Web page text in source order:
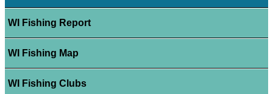
WI Fishing Report
WI Fishing Map
WI Fishing Clubs